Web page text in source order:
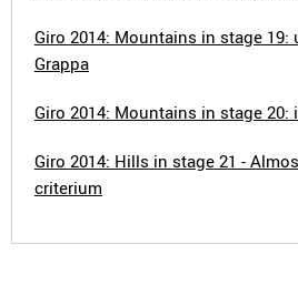
Giro 2014: Mountains in stage
Grappa
Giro 2014: Mountains in stage 20:
Giro 2014: Hills in stage 21 -
criterium